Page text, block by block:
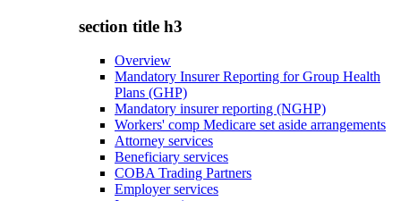
section title h3
Overview
Mandatory Insurer Reporting for Group Health
Plans (GHP)
Mandatory insurer reporting (NGHP)
Workers' comp Medicare set aside arrangements
Attorney services
Beneficiary services
COBA Trading Partners
Employer services